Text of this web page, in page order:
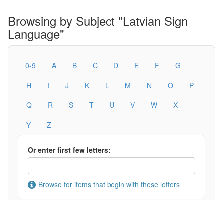
Browsing by Subject "Latvian Sign
Language"
0-9 A B C D E F
G
H
I J K L M N O
P
Q
R S T U V W
X
Y
Z
Or enter first few letters:
Browse for items that begin with these letters